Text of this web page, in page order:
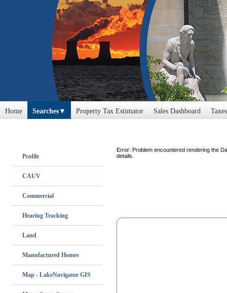
Home Searches Property Tax Estimator Sales Dashboard
Profile
CAUV
Commercial
Hearing Tracking
Land
Manufactured Homes
Map - LakeNavigator GIS
Error: Problem encountered rendering the
details.